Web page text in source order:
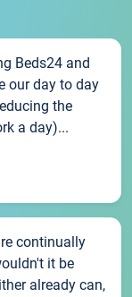
Beds24 and
our day to day
the
a day)...
continually
it be
already can,